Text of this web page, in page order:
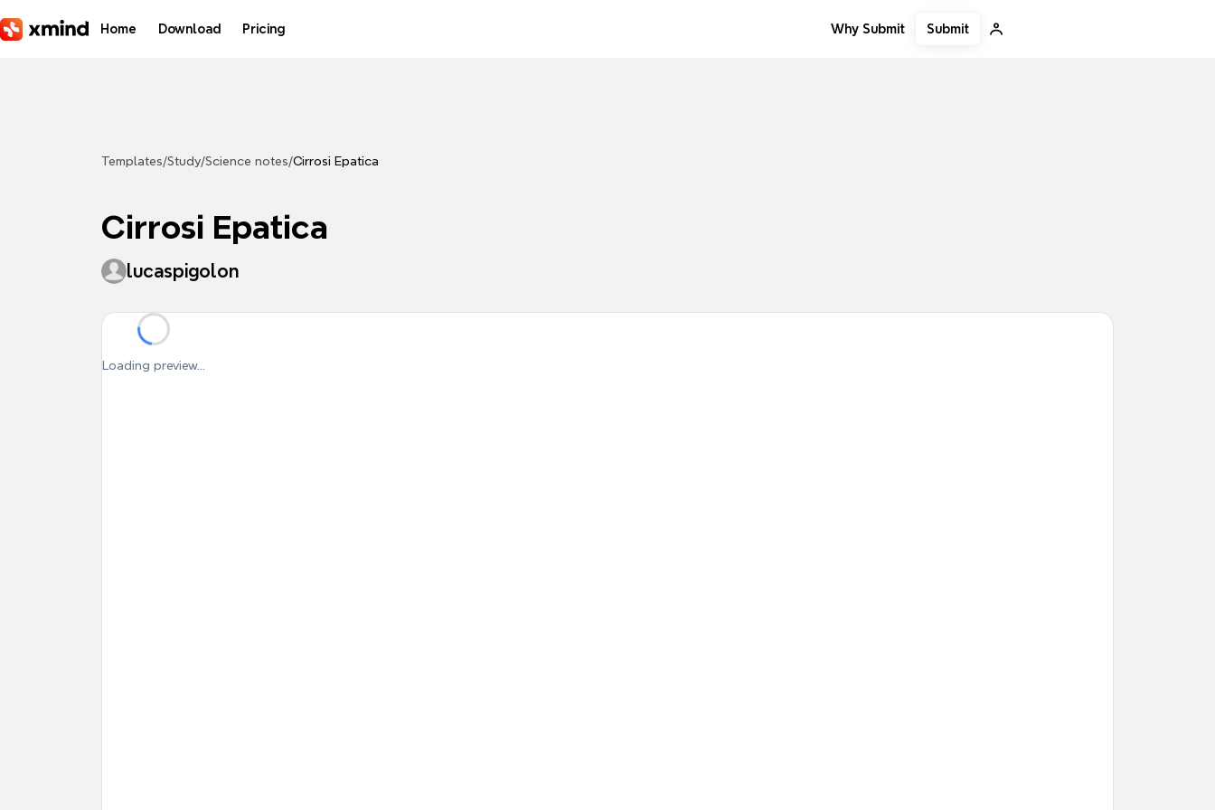
Home Download Pricing Why Submit Submit
Templates/Study/Science notes/Cirrosi Epatica
Cirrosi Epatica
lucaspigolon
Loading preview...